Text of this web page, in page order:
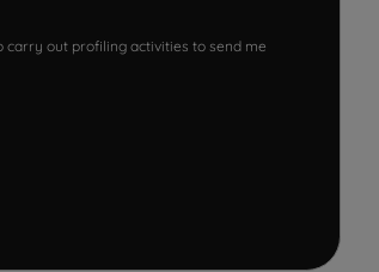
carry out profiling activities to send me